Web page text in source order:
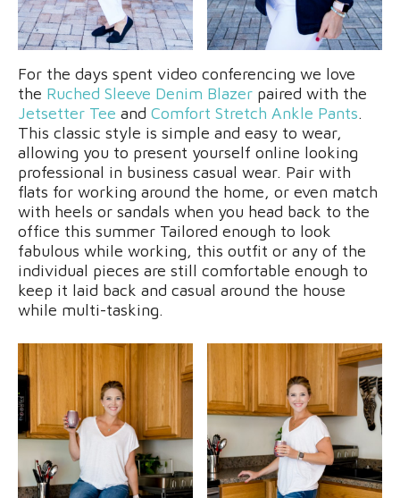
For the days spent video conferencing we love
the Ruched Sleeve Denim Blazer paired with the
Jetsetter Tee and Comfort Stretch Ankle Pants.
This classic style is simple and easy to wear,
allowing you to present yourself online looking
professional in business casual wear. Pair with
flats for working around the home, or even match
with heels or sandals when you head back to the
office this summer Tailored enough to look
fabulous while working, this outfit or any of the
individual pieces are still comfortable enough to
keep it laid back and casual around the house
while multi-tasking.